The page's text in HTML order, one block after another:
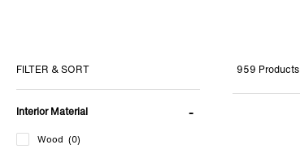
FILTER & SORT
Interior Material
Wood (0)
959 Products